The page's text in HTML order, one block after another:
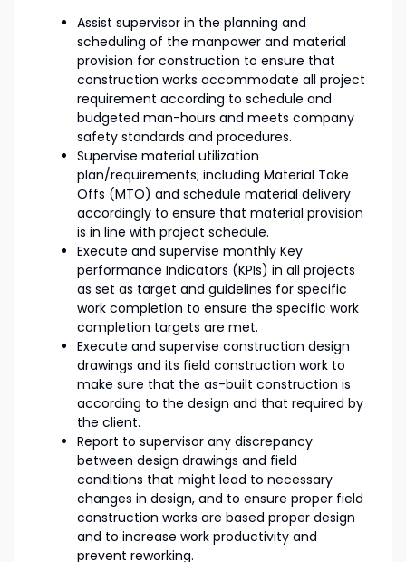
Assist supervisor in the planning and
scheduling of the manpower and material
provision for construction to ensure that
construction works accommodate all project
requirement according to schedule and
budgeted man-hours and meets company
safety standards and procedures.
Supervise material utilization
plan/requirements; including Material Take
Offs (MTO) and schedule material delivery
accordingly to ensure that material provision
is in line with project schedule.
Execute and supervise monthly Key
performance Indicators (KPIs) in all projects
as set as target and guidelines for specific
work completion to ensure the specific work
completion targets are met.
Execute and supervise construction design
drawings and its field construction work to
make sure that the as-built construction is
according to the design and that required by
the client.
Report to supervisor any discrepancy
between design drawings and field
conditions that might lead to necessary
changes in design, and to ensure proper field
construction works are based proper design
and to increase work productivity and
prevent reworking.